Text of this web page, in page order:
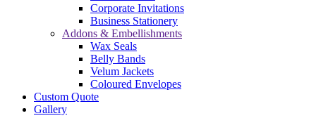
Corporate Invitations
Business Stationery
Addons & Embellishments
Wax Seals
Belly Bands
Velum Jackets
Coloured Envelopes
Custom Quote
Gallery